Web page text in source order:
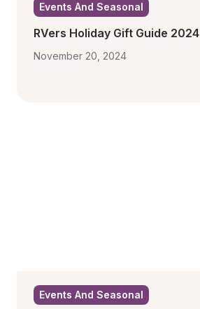
Events And Seasonal
RVers Holiday Gift Guide 2024
November 20, 2024
Events And Seasonal